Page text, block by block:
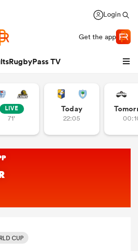
Login
Get the app
RugbyPass TV
LIVE
71'
Today
22:05
CUP